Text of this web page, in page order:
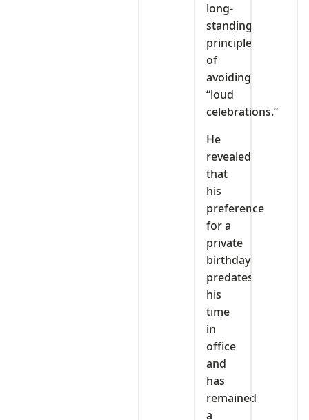
long-
standing
principle
of
avoiding
“loud
celebrations.”
He
revealed
that
his
preference
for a
private
birthday
predates
his
time
in
office
and
has
remained
a